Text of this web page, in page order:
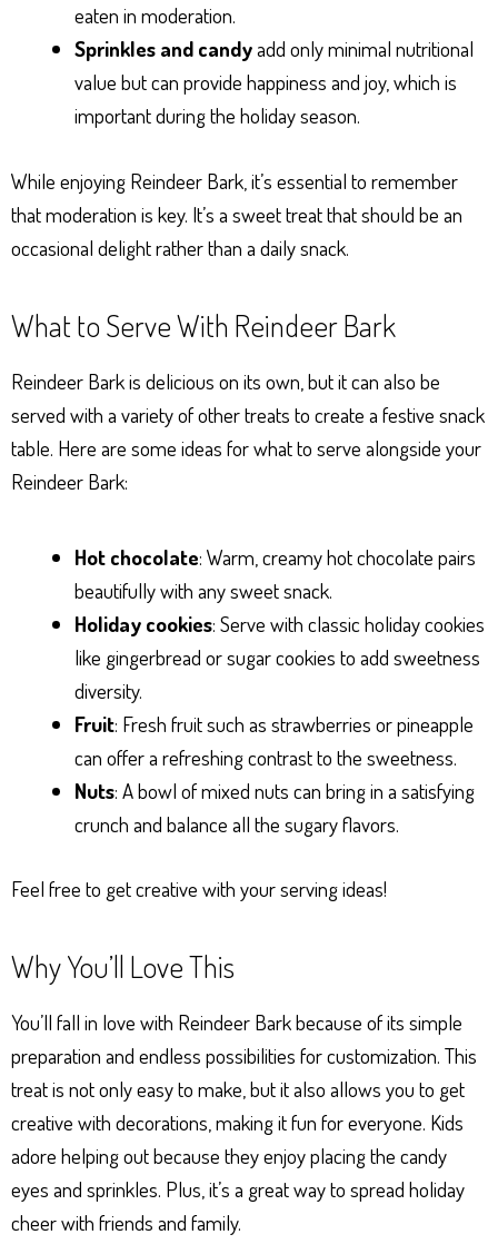
eaten in moderation.
Sprinkles and candyadd only minimal nutritional
value but can provide happiness and joy, which is
important during the holiday season.
While enjoying Reindeer Bark, it’s essential to remember
that moderation is key. It’s a sweet treat that should be an
occasional delight rather than a daily snack.
What to Serve With Reindeer Bark
Reindeer Bark is delicious on its own, but it can also be
served with a variety of other treats to create a festive snack
table. Here are some ideas for what to serve alongside your
Reindeer Bark:
Hot chocolate: Warm, creamy hot chocolate pairs
beautifully with any sweet snack.
Holiday cookies: Serve with classic holiday cookies
like gingerbread or sugar cookies to add sweetness
diversity.
Fruit: Fresh fruit such as strawberries or pineapple
can offer a refreshing contrast to the sweetness.
Nuts: A bowl of mixed nuts can bring in a satisfying
crunch and balance all the sugary flavors.
Feel free to get creative with your serving ideas!
Why You’ll Love This
You’ll fall in love with Reindeer Bark because of its simple
preparation and endless possibilities for customization. This
treat is not only easy to make, but it also allows you to get
creative with decorations, making it fun for everyone. Kids
adore helping out because they enjoy placing the candy
eyes and sprinkles. Plus, it’s a great way to spread holiday
cheer with friends and family.